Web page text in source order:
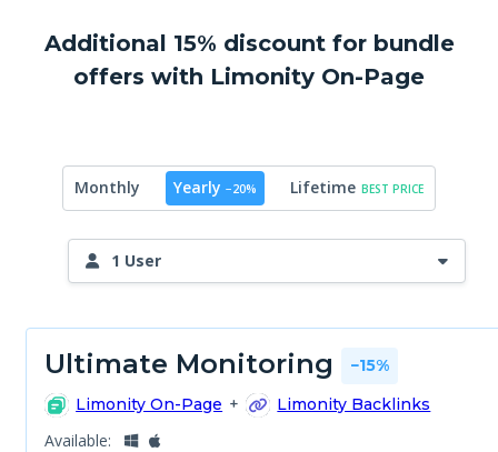
Additional 15% discount for bundle
offers with Limonity On-Page
Monthly Yearly −20% Lifetime BEST PRICE
1 User
Ultimate Monitoring
−15%
Limonity On-Page + Limonity Backlinks
Available: